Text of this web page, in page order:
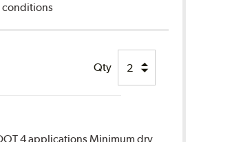
conditions
Qty
4 applications Minimum dry